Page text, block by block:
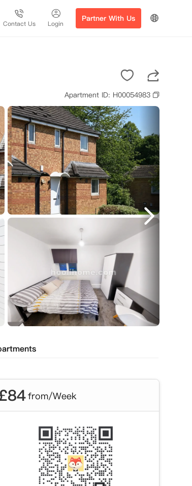
Contact Us Login
Partner With Us
Apartment ID: H00054983
84from/Week